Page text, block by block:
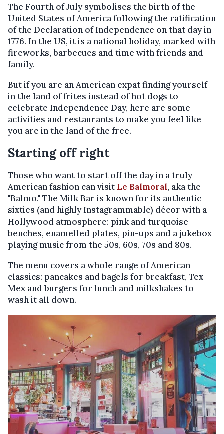
The Fourth of July symbolises the birth of the
United States of America following the ratification
of the Declaration of Independence on that day in
1776. In the US, it is a national holiday, marked with
fireworks, barbecues and time with friends and
family.
But if you are an American expat finding yourself
in the land of frites instead of hot dogs to
celebrate Independence Day, here are some
activities and restaurants to make you feel like
you are in the land of the free.
Starting off right
Those who want to start off the day in a truly
American fashion can visit Le Balmoral, aka the
"Balmo." The Milk Bar is known for its authentic
sixties (and highly Instagrammable) décor with a
Hollywood atmosphere: pink and turquoise
benches, enamelled plates, pin-ups and a jukebox
playing music from the 50s, 60s, 70s and 80s.
The menu covers a whole range of American
classics: pancakes and bagels for breakfast, Tex-
Mex and burgers for lunch and milkshakes to
wash it all down.